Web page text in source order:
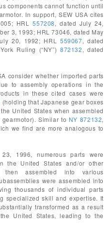
components cannot function until
In support, SEW USA cites
HRL557208, dated July 24,
3, 1993; HRL 73046, dated May
20, 1992; HRL 559067, dated
Ruling (“NY”)872132, dated
consider whether imported parts
to assembly operations in the
in these cited cases were
(holding that Japanese gear boxes
United States when assembled
Similar to NY 872132,
we find are more analogous to
1996, numerous parts were
the United States and/or other
assembled into various
were assembled into
thousands of individual parts
specialized skill and expertise. It
transformed as a result
United States, leading to the